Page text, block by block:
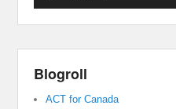
Blogroll
ACT for Canada